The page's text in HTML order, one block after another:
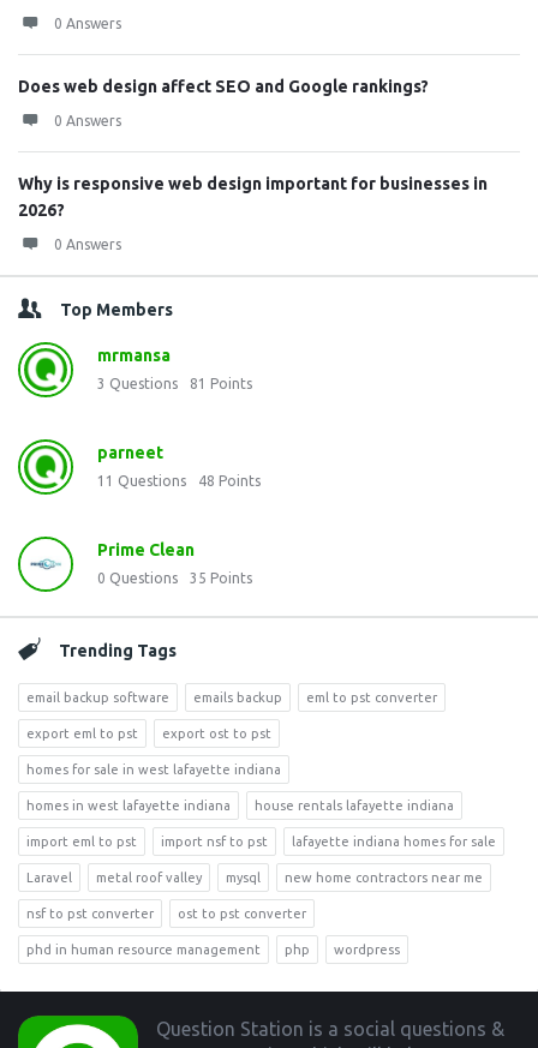
0 Answers
Does web design affect SEO and Google rankings?
0 Answers
Why is responsive web design important for businesses in
2026?
0 Answers
Top Members
mrmansa
3 Questions 81 Points
parneet
11 Questions 48 Points
Prime Clean
0 Questions 35 Points
Trending Tags
email backup software emails backup eml to pst converter
export eml to pst export ost to pst
homes for sale in west lafayette indiana
homes in west lafayette indiana house rentals lafayette indiana
import eml to pst import nsf to pst lafayette indiana homes for sale
Laravel metal roof valley mysql new home contractors near me
nsf to pst converter ost to pst converter
phd in human resource management php wordpress
Footer
Question Station is a social questions &